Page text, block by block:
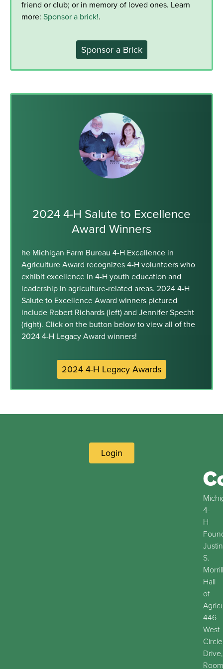
friend or club; or in memory of loved ones. Learn
more: Sponsor a brick!.
Sponsor a Brick
2024 4-H Salute to Excellence
Award Winners
he Michigan Farm Bureau 4-H Excellence in
Agriculture Award recognizes 4-H volunteers who
exhibit excellence in 4-H youth education and
leadership in agriculture-related areas. 2024 4-H
Salute to Excellence Award winners pictured
include Robert Richards (left) and Jennifer Specht
(right). Click on the button below to view all of the
2024 4-H Legacy Award winners!
2024 4-H Legacy Awards
Login
4-
H
Justin
S.
Morrill
Hall
of
446
West
Circle
Drive,
Room